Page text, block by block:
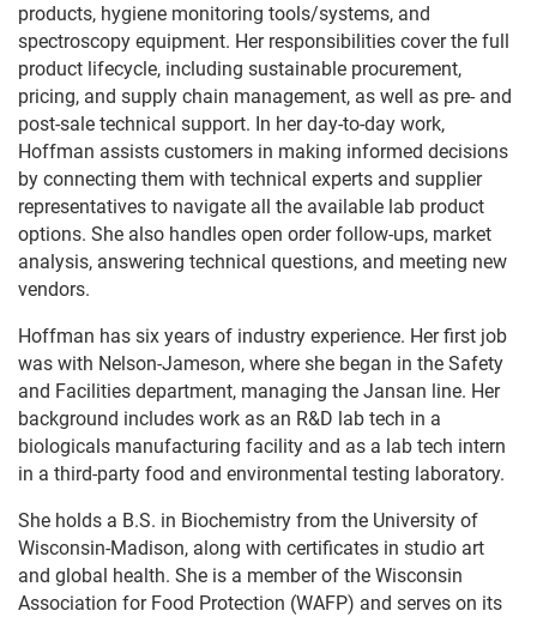
products, hygiene monitoring tools/systems, and
spectroscopy equipment. Her responsibilities cover the full
product lifecycle, including sustainable procurement,
pricing, and supply chain management, as well as pre- and
post-sale technical support. In her day-to-day work,
Hoffman assists customers in making informed decisions
by connecting them with technical experts and supplier
representatives to navigate all the available lab product
options. She also handles open order follow-ups, market
analysis, answering technical questions, and meeting new
vendors.
Hoffman has six years of industry experience. Her first job
was with Nelson-Jameson, where she began in the Safety
and Facilities department, managing the Jansan line. Her
background includes work as an R&D lab tech in a
biologicals manufacturing facility and as a lab tech intern
in a third-party food and environmental testing laboratory.
She holds a B.S. in Biochemistry from the University of
Wisconsin-Madison, along with certificates in studio art
and global health. She is a member of the Wisconsin
Association for Food Protection (WAFP) and serves on its